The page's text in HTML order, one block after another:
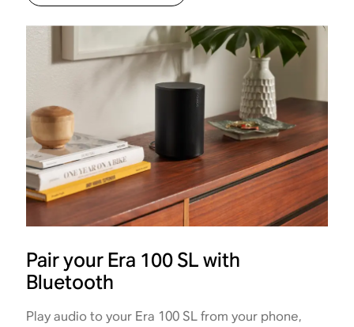
Pair your Era 100 SL with
Bluetooth
Play audio to your Era 100 SL from your phone,